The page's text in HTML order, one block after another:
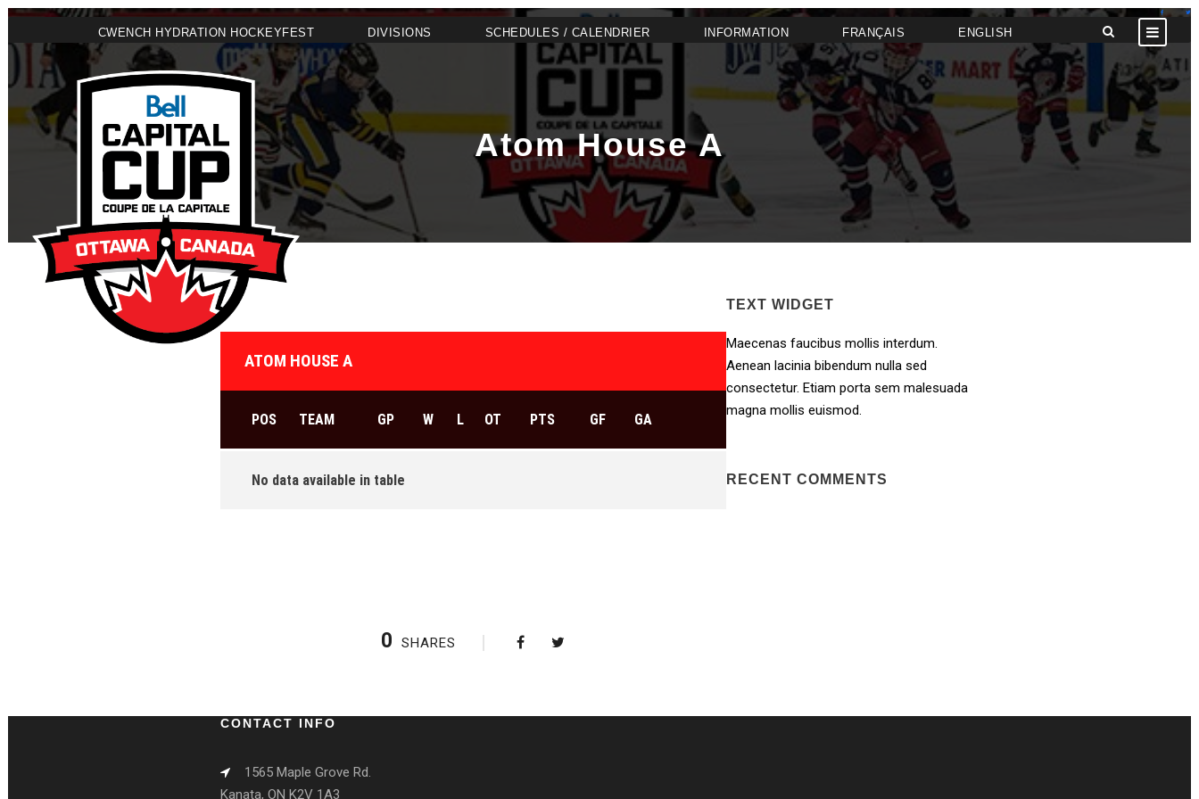
CWENCH HYDRATION HOCKEYFEST DIVISIONS SCHEDULES / CALENDRIER INFORMATION FRANÇAIS ENGLISH
Atom House A
ATOM HOUSE A
POS TEAM GP W L OT PTS GF GA
No data available in table
0 SHARES
TEXT WIDGET
Maecenas faucibus mollis interdum.
Aenean lacinia bibendum nulla sed
consectetur. Etiam porta sem malesuada
magna mollis euismod.
RECENT COMMENTS
CONTACT INFO
1565 Maple Grove Rd.
Kanata, ON K2V 1A3